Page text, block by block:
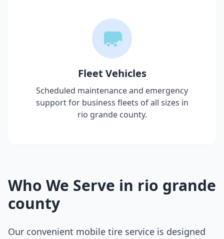
Fleet Vehicles
Scheduled maintenance and emergency
support for business fleets of all sizes in
rio grande county.
Who We Serve in rio grande
county
Our convenient mobile tire service is designed